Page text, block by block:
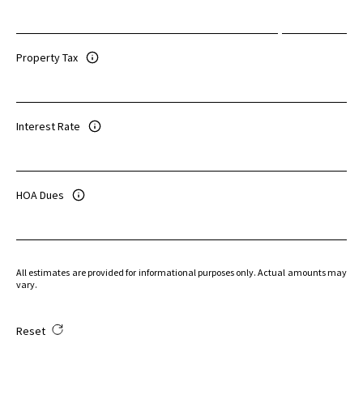
Property Tax
Interest Rate
HOA Dues
All estimates are provided for informational purposes only. Actual amounts may
vary.
Reset